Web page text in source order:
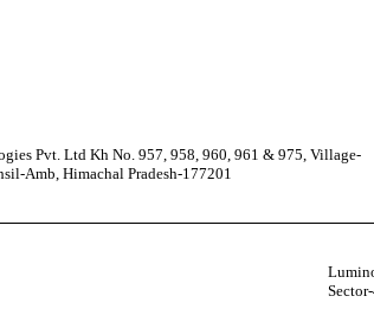
Pvt. Ltd Kh No. 957, 958, 960, 961 & 975, Village-
Amb, Himachal Pradesh-177201